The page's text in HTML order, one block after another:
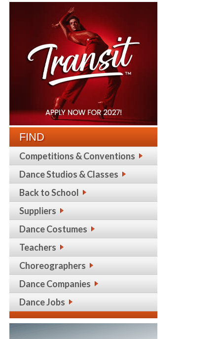
FIND
Competitions & Conventions
Dance Studios & Classes
Back to School
Suppliers
Dance Costumes
Teachers
Choreographers
Dance Companies
Dance Jobs